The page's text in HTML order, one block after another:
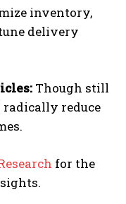
inventory,
delivery
Though still
radically reduce
for the